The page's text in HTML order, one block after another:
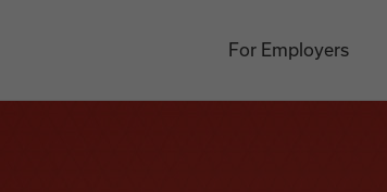
For Employers